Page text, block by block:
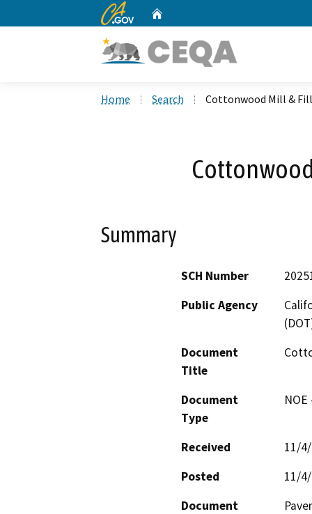
CA.gov
Home Search Cottonwood Mill &
Summary
SCH Number
Public Agency
Document
Title
Document
Type
Received
11/
Posted
11/
Document